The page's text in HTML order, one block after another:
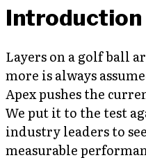
Introduction
Layers on a golf ball
more is always
Apex pushes the
We put it to the test
industry leaders to
measurable